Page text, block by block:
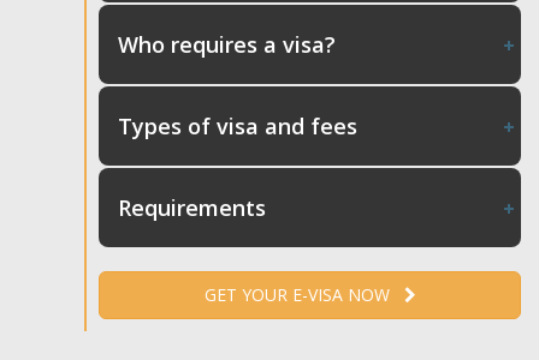
Who requires a visa?
Types of visa and fees
Requirements
GET YOUR E-VISA NOW